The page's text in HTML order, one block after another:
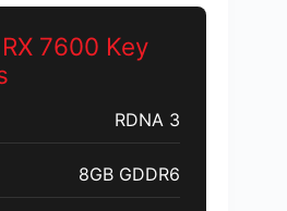
7600 Key
RDNA 3
8GB GDDR6